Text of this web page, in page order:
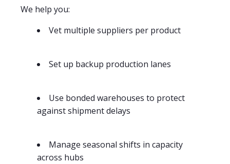
We help you:
Vet multiple suppliers per product
Set up backup production lanes
Use bonded warehouses to protect
against shipment delays
Manage seasonal shifts in capacity
across hubs